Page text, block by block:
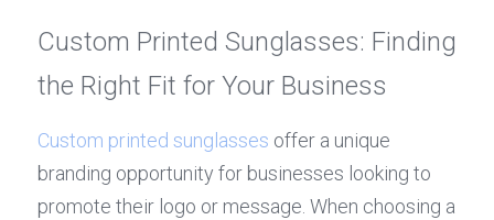
Custom Printed Sunglasses: Finding
the Right Fit for Your Business
Custom printed sunglasses offer a unique
branding opportunity for businesses looking to
promote their logo or message. When choosing a